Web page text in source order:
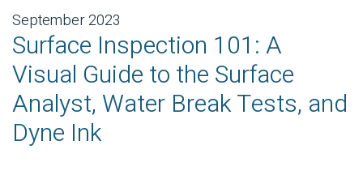
September 2023
Surface Inspection 101: A
Visual Guide to the Surface
Analyst, Water Break Tests, and
Dyne Ink